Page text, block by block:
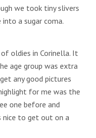
we took tiny slivers
a sugar coma.
oldies in Corinella. It
age group was extra
any good pictures
for me was the
one before and
nice to get out on a